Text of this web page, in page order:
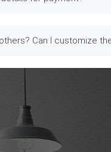
Can I customize